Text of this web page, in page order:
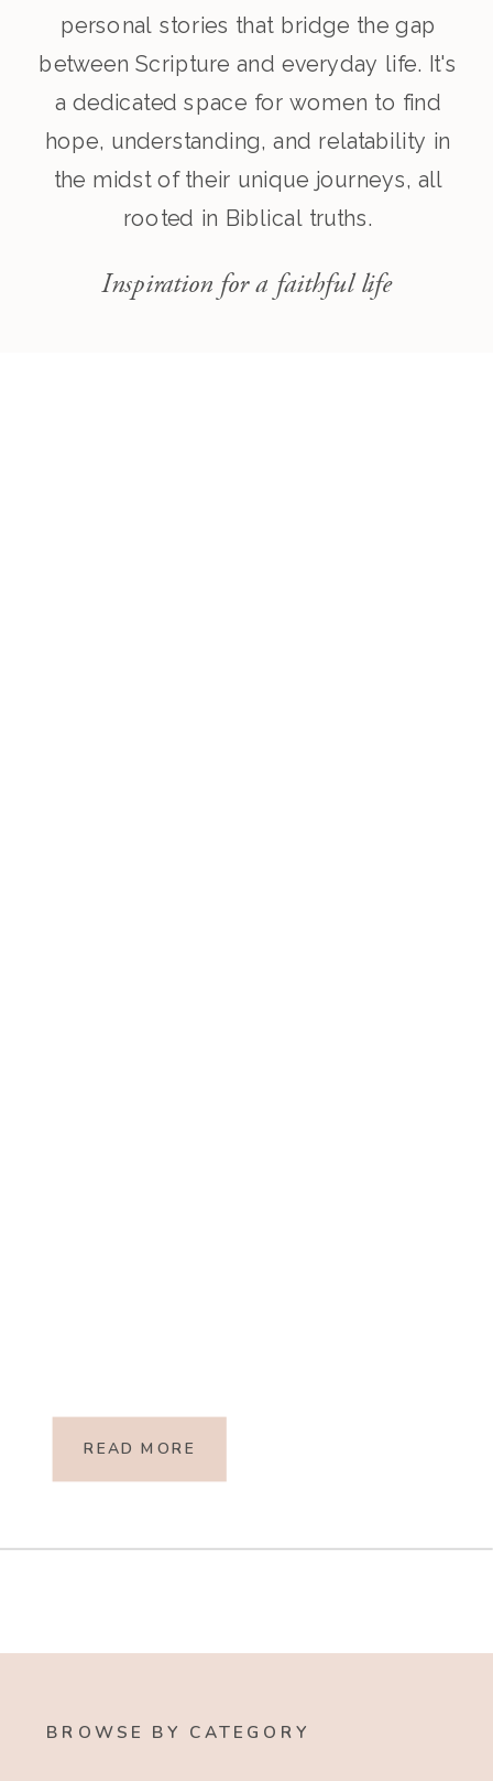
personal stories that bridge the gap
between Scripture and everyday life. It's
a dedicated space for women to find
hope, understanding, and relatability in
the midst of their unique journeys, all
rooted in Biblical truths.
Inspiration for a faithful life
READ MORE
BROWSE BY CATEGORY